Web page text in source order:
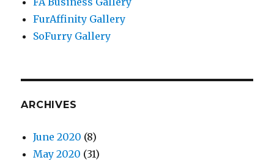
FurAffinity Gallery
SoFurry Gallery
ARCHIVES
June 2020 (8)
May 2020 (31)